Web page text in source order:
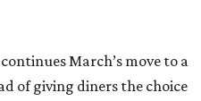
March’s move to a
of giving diners the choice